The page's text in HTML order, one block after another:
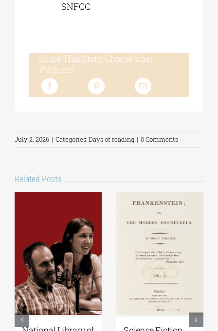
SNFCC
Share This Story, Choose Your
Platform!
July 2, 2026 | Categories:Days of reading | 0 Comments
Related Posts